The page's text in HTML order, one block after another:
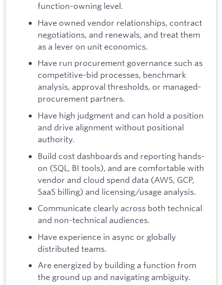
function-owning level.
Have owned vendor relationships, contract
negotiations, and renewals, and treat them
as a lever on unit economics.
Have run procurement governance such as
competitive-bid processes, benchmark
analysis, approval thresholds, or managed-
procurement partners.
Have high judgment and can hold a position
and drive alignment without positional
authority.
Build cost dashboards and reporting hands-
on (SQL, BI tools), and are comfortable with
vendor and cloud spend data (AWS, GCP,
SaaS billing) and licensing/usage analysis.
Communicate clearly across both technical
and non-technical audiences.
Have experience in async or globally
distributed teams.
Are energized by building a function from
the ground up and navigating ambiguity.